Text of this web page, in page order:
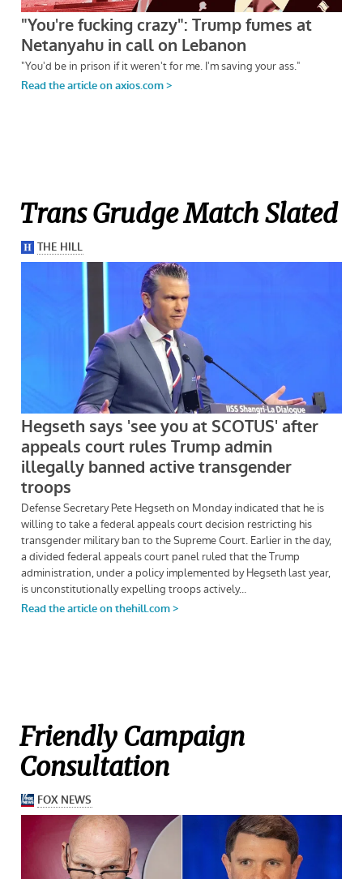
Trans Grudge Match Slated
Friendly Campaign
Consultation